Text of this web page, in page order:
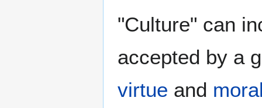
"Culture" can
accepted by a
virtue and